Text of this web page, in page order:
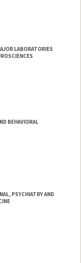
LABORATORIES
BEHAVIORAL
PSYCHIATRY AND